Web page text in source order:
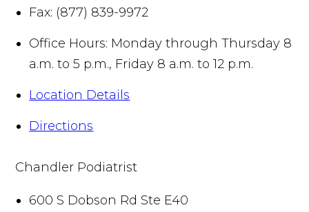
Fax: (877) 839-9972
Office Hours: Monday through Thursday 8
a.m. to 5 p.m., Friday 8 a.m. to 12 p.m.
Location Details
Directions
Chandler Podiatrist
600 S Dobson Rd Ste E40